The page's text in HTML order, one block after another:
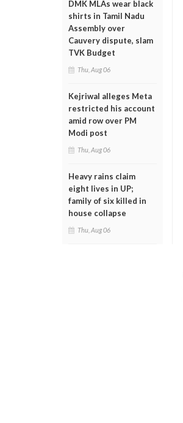
DMK MLAs wear black
shirts in Tamil Nadu
Assembly over
Cauvery dispute, slam
TVK Budget
Thu, Aug 06
Kejriwal alleges Meta
restricted his account
amid row over PM
Modi post
Thu, Aug 06
Heavy rains claim
eight lives in UP;
family of six killed in
house collapse
Thu, Aug 06